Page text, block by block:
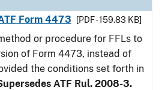
Form 4473
[PDF - 159.83 KB]
or procedure for FFLs to
of Form 4473, instead of
the conditions set forth in
ATF Rul. 2008-3.